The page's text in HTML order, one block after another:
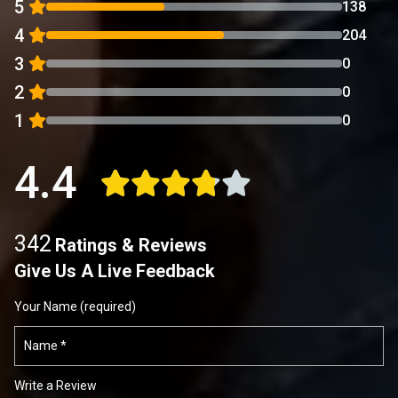
5
138
4 204
3 0
2 0
1 0
4.4
342 Ratings & Reviews
Give Us A Live Feedback
Your Name (required)
Write a Review